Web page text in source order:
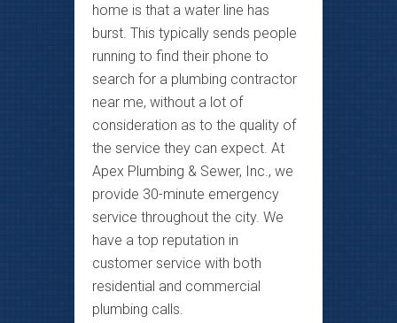
home is that a water line has
burst. This typically sends people
running to find their phone to
search for a plumbing contractor
near me, without a lot of
consideration as to the quality of
the service they can expect. At
Apex Plumbing & Sewer, Inc., we
provide 30-minute emergency
service throughout the city. We
have a top reputation in
customer service with both
residential and commercial
plumbing calls.